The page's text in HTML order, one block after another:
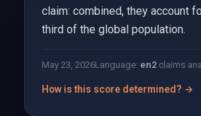
claim: combined, they account
third of the global population.
May 23, 2026Language: en2claims
How is this score determined? →